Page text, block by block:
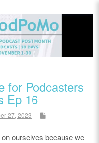
for Podcasters
Ep 16
27, 2023
ourselves because we